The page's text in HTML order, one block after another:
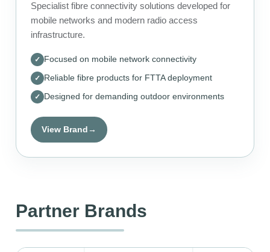
Specialist fibre connectivity solutions developed for
mobile networks and modern radio access
infrastructure.
Focused on mobile network connectivity
Reliable fibre products for FTTA deployment
Designed for demanding outdoor environments
View Brand →
Partner Brands